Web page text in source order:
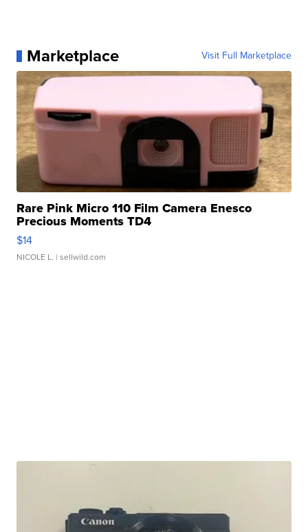
Marketplace Visit Full Marketplace
Rare Pink Micro 110 Film Camera Enesco
Precious Moments TD4
$14
NICOLE L. | sellwild.com